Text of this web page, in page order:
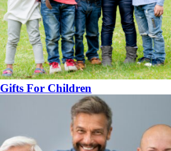
Gifts For Children